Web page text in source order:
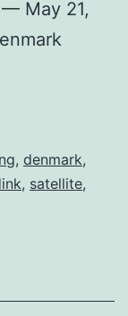
May 21,
, denmark,
, satellite,